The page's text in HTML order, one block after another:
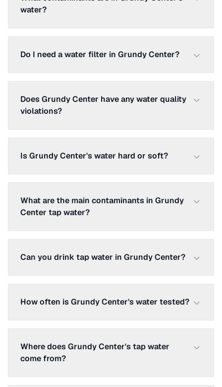
water?
Do I need a water filter in Grundy Center?
Does Grundy Center have any water quality
violations?
Is Grundy Center's water hard or soft?
What are the main contaminants in Grundy
Center tap water?
Can you drink tap water in Grundy Center?
How often is Grundy Center's water tested?
Where does Grundy Center's tap water
come from?